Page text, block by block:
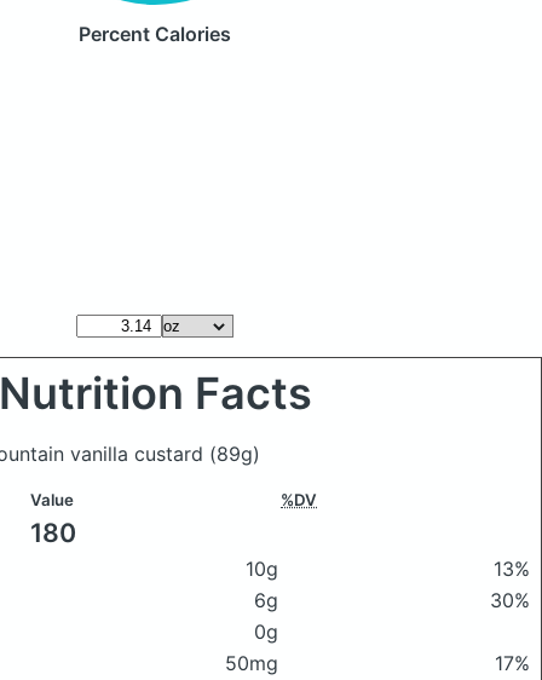
Percent Calories
Nutrition Facts
vanilla custard (89g)
Value %DV
180
10g
13%
6g
30%
0g
50mg
17%